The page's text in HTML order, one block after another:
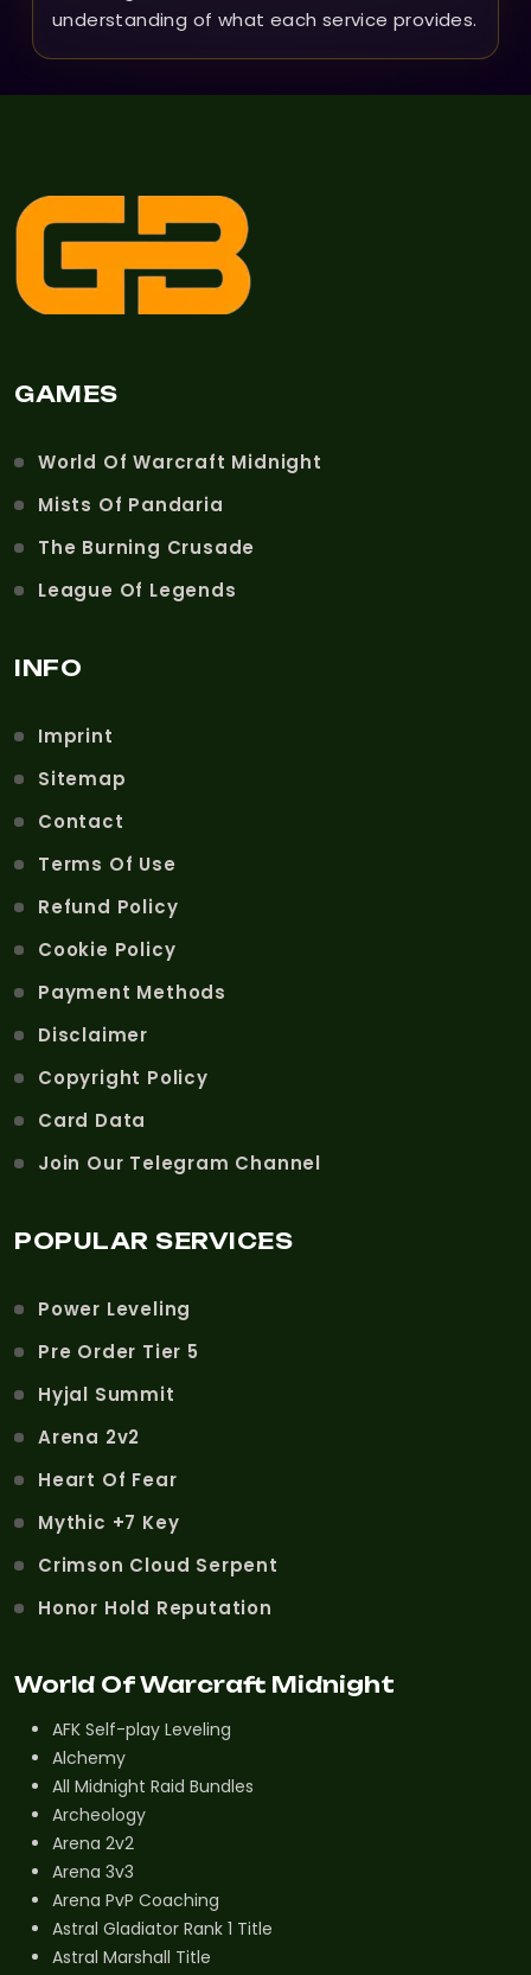
understanding of what each service provides.
GAMES
World Of Warcraft Midnight
Mists Of Pandaria
The Burning Crusade
League Of Legends
INFO
Imprint
Sitemap
Contact
Terms Of Use
Refund Policy
Cookie Policy
Payment Methods
Disclaimer
Copyright Policy
Card Data
Join Our Telegram Channel
POPULAR SERVICES
Power Leveling
Pre Order Tier 5
Hyjal Summit
Arena 2v2
Heart Of Fear
Mythic +7 Key
Crimson Cloud Serpent
Honor Hold Reputation
World Of Warcraft Midnight
AFK Self-play Leveling
Alchemy
All Midnight Raid Bundles
Archeology
Arena 2v2
Arena 3v3
Arena PvP Coaching
Astral Gladiator Rank 1 Title
Astral Marshall Title